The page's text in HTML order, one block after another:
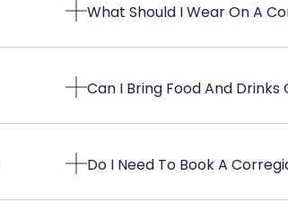
What Should I Wear On A
Can I Bring Food And Drinks
Do I Need To Book A